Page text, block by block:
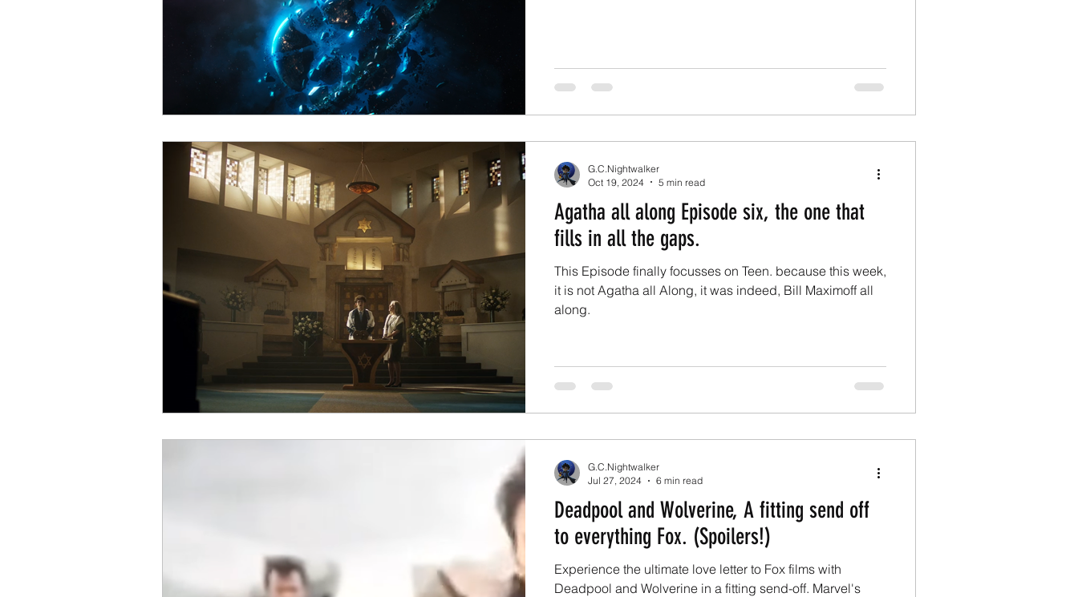
Agatha all along Episode six, the one that
fills in all the gaps.
This Episode finally focusses on Teen. because this week,
it is not Agatha all Along, it was indeed, Bill Maximoff all
along.
G.C.Nightwalker
Oct 19, 2024
5 min read
Deadpool and Wolverine, A fitting send off
to everything Fox. (Spoilers!)
Experience the ultimate love letter to Fox films with
Deadpool and Wolverine in a fitting send-off. Marvel's
G.C.Nightwalker
Jul 27, 2024
6 min read